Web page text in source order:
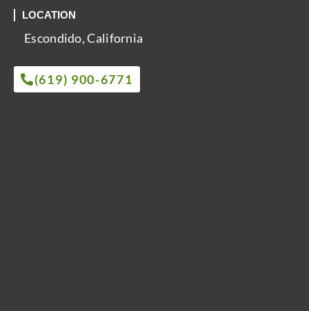
LOCATION
Escondido, California
(619) 900-6771